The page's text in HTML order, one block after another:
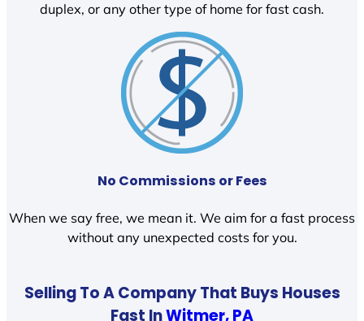
duplex, or any other type of home for fast cash.
No Commissions or Fees
When we say free, we mean it. We aim for a fast process
without any unexpected costs for you.
Selling To A Company That Buys Houses
Fast InWitmer, PA